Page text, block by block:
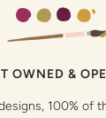
OWNED &
100% of